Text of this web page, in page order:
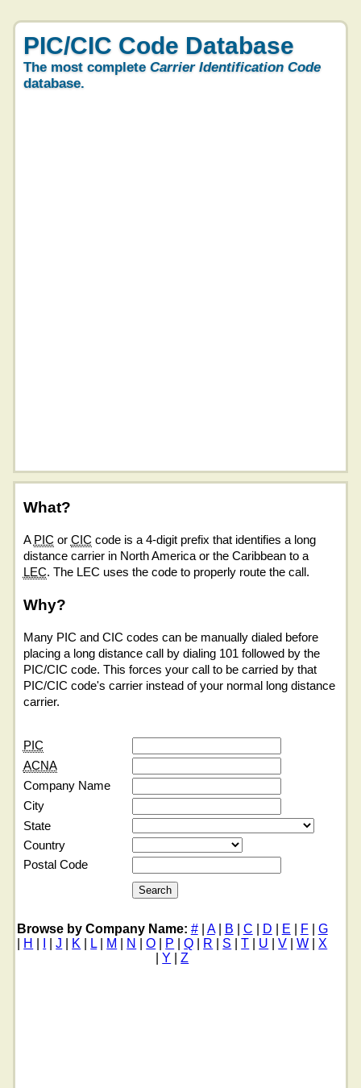
PIC/CIC Code Database
The most complete Carrier Identification Code
database.
What?
A PIC or CIC code is a 4-digit prefix that identifies a long
distance carrier in North America or the Caribbean to a
LEC. The LEC uses the code to properly route the call.
Why?
Many PIC and CIC codes can be manually dialed before
placing a long distance call by dialing 101 followed by the
PIC/CIC code. This forces your call to be carried by that
PIC/CIC code's carrier instead of your normal long distance
carrier.
PIC
ACNA
Company Name
City
State
Country
Postal Code
Browse by Company Name: #| A| B C D E F
G
H |J K L| M N |O P |Q R S |T U |V |W |X
Y |Z